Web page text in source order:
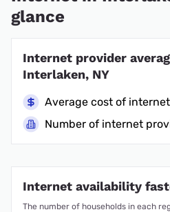
glance
Internet provider
Interlaken, NY
Average cost of internet
Number of internet
Internet availability
The number of households in each